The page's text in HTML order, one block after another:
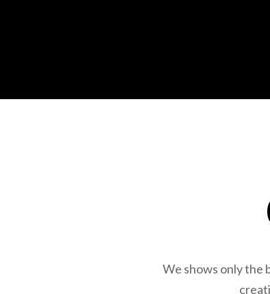
We shows only the